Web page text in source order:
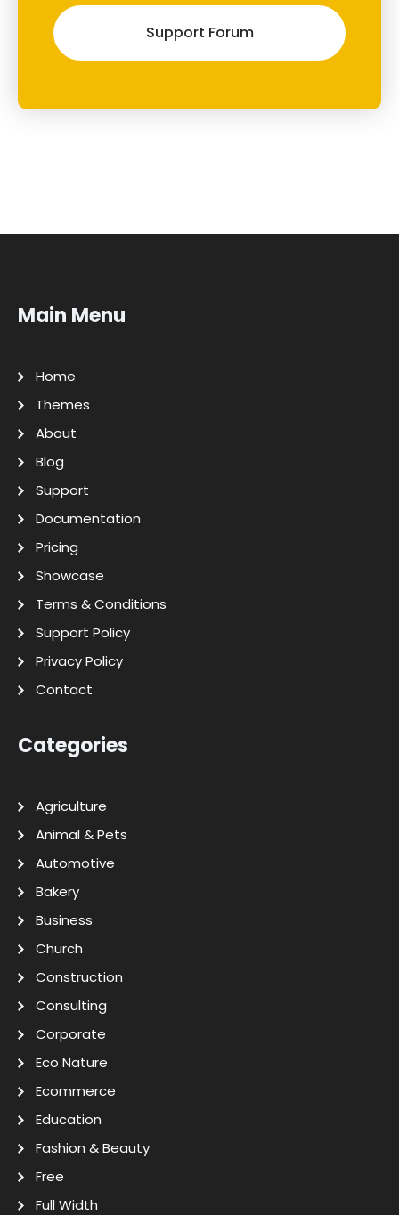
Support Forum
Main Menu
Home
Themes
About
Blog
Support
Documentation
Pricing
Showcase
Terms & Conditions
Support Policy
Privacy Policy
Contact
Categories
Agriculture
Animal & Pets
Automotive
Bakery
Business
Church
Construction
Consulting
Corporate
Eco Nature
Ecommerce
Education
Fashion & Beauty
Free
Full Width